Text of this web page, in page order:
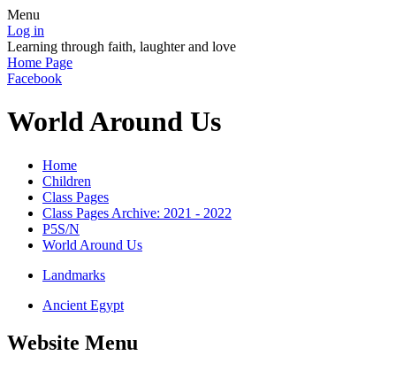
Menu
Log in
Learning through faith, laughter and love
Home Page
Facebook
World Around Us
Home
Children
Class Pages
Class Pages Archive: 2021 - 2022
P5S/N
World Around Us
Landmarks
Ancient Egypt
Website Menu